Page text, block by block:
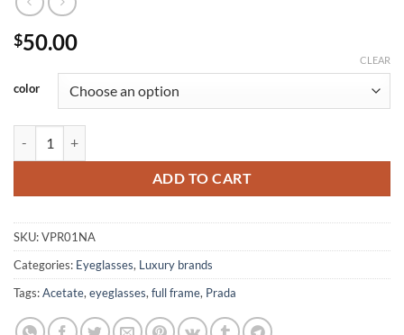
$50.00
color
CLEAR
ADD TO CART
SKU:VPR01NA
Categories: Eyeglasses, Luxury brands
Tags:Acetate, eyeglasses, full frame, Prada